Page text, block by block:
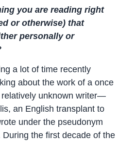
you are reading right
or otherwise) that
personally or
a lot of time recently
about the work of a once
relatively unknown writer—
an English transplant to
under the pseudonym
the first decade of the